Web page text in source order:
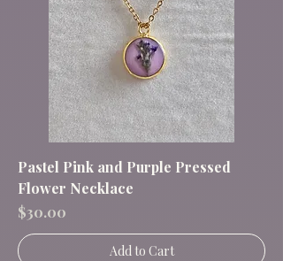
Pastel Pink and Purple Pressed
Flower Necklace
Price
$30.00
Add to Cart